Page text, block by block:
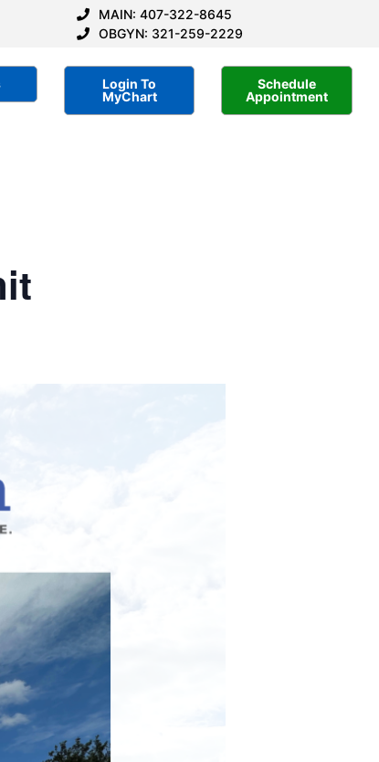
MAIN: 407-322-8645
OBGYN: 321-259-2229
Login To
MyChart
Schedule
Appointment